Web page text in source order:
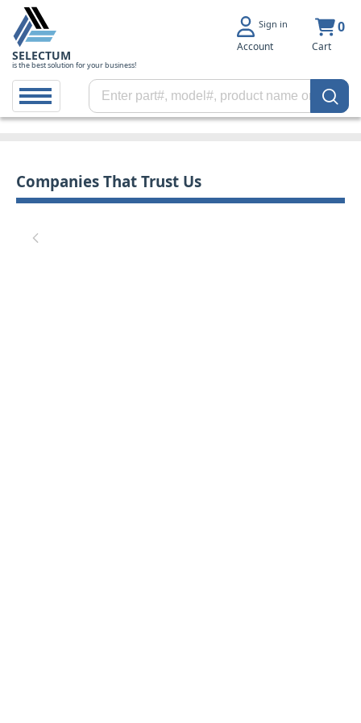
SELECTUM
is the best solution for your business!
Sign in
Account
0
Cart
Companies That Trust Us